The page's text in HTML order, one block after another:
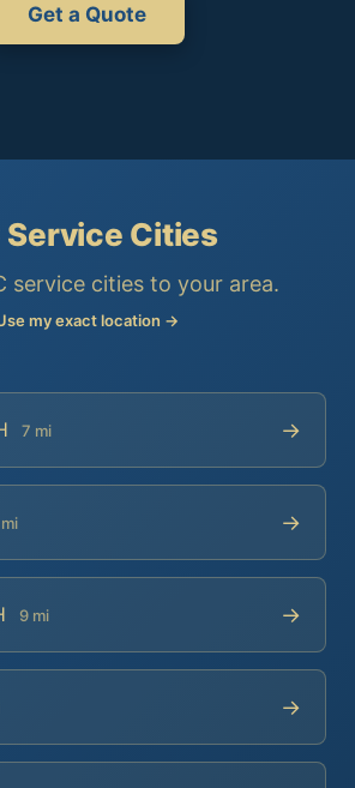
Get a Quote
Service Cities
service cities to your area.
my exact location →
7 mi →
→
9 mi →
→